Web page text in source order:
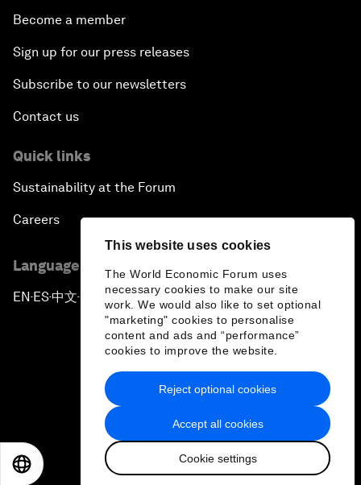
This website uses cookies
The World Economic Forum uses
necessary cookies to make our site
work. We would also like to set optional
"marketing" cookies to personalise
content and ads and “performance”
cookies to improve the website.
Accept all cookies
Cookie settings
Reject optional cookies
Become a member
Sign up for our press releases
Subscribe to our newsletters
Contact us
Quick links
Sustainability at the Forum
Careers
Language editions
EN ▪ES▪中文▪ 日本語
Privacy Policy & Terms of Service
Sitemap
2026 World Economic Forum
日本語